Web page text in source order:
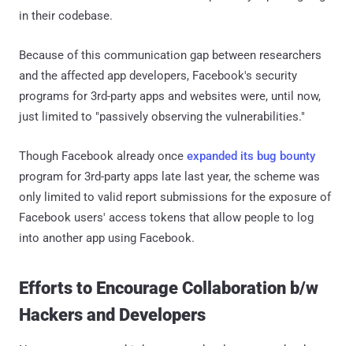
in their codebase.
Because of this communication gap between researchers
and the affected app developers, Facebook's security
programs for 3rd-party apps and websites were, until now,
just limited to "passively observing the vulnerabilities."
Though Facebook already once expanded its bug bounty
program for 3rd-party apps late last year, the scheme was
only limited to valid report submissions for the exposure of
Facebook users' access tokens that allow people to log
into another app using Facebook.
Efforts to Encourage Collaboration b/w
Hackers and Developers